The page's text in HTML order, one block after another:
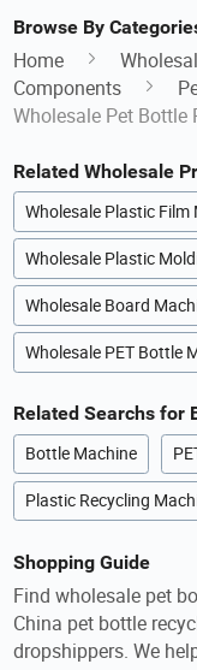
Browse By
Home
Components
Wholesale Pet Bottle
Related Wholesale
Wholesale Plastic Film
Wholesale Plastic
Wholesale Board
Wholesale PET Bottle
Related Searchs for
Bottle Machine
Plastic Recycling
Shopping Guide
Find wholesale pet
China pet bottle
dropshippers. We